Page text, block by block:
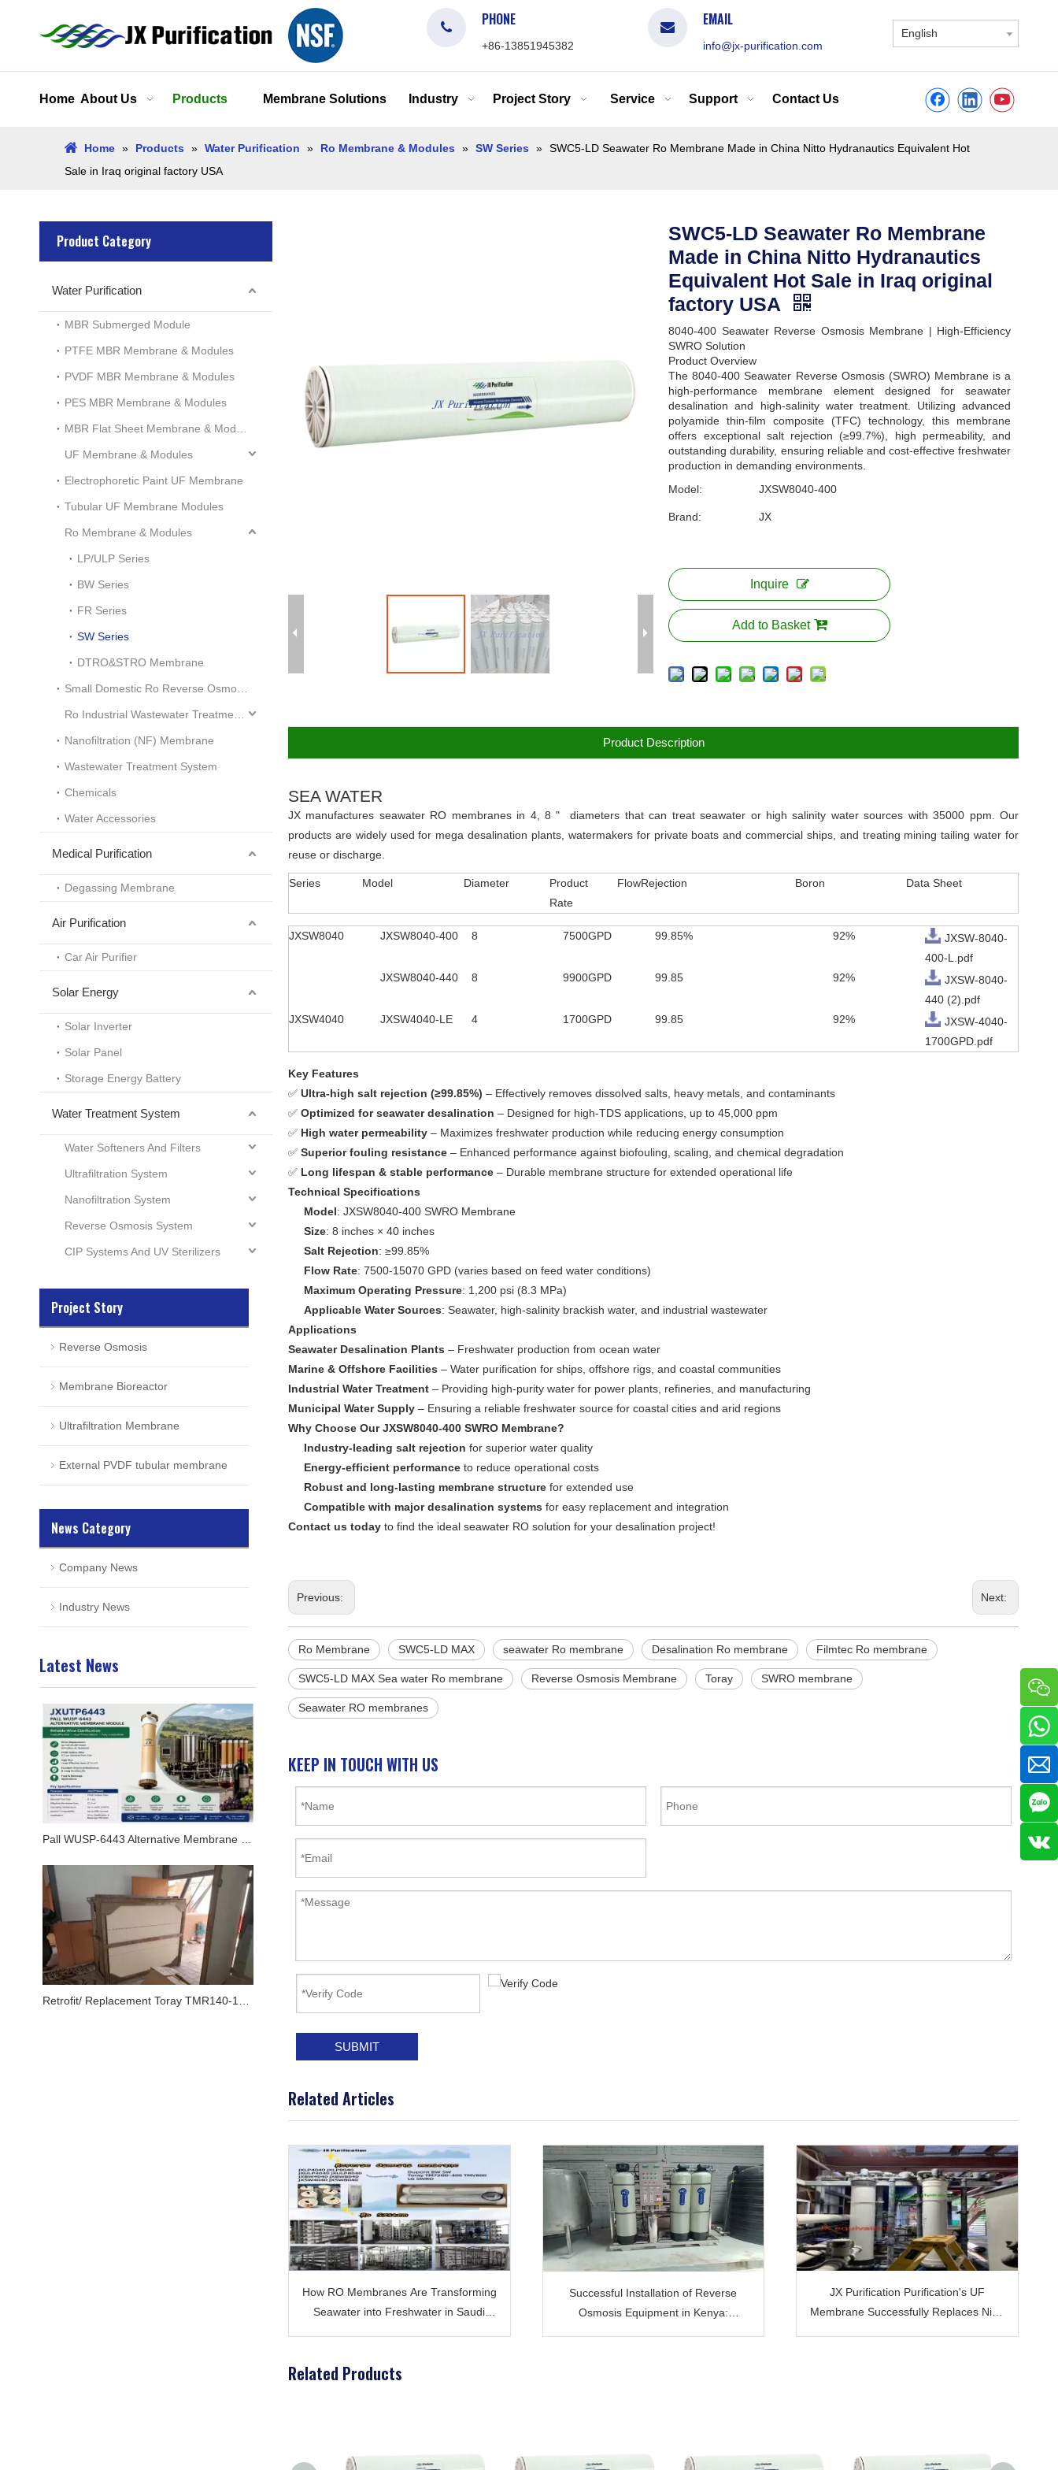
PHONE
+86-13851945382
EMAIL
info@jx-purification.com
English
Home About Us Products Membrane Solutions Industry Project Story Service Support Contact Us
Home » Products » Water Purification » Ro Membrane & Modules » SW Series » SWC5-LD Seawater Ro Membrane Made in China Nitto Hydranautics Equivalent Hot
Sale in Iraq original factory USA
Product Category
Water Purification
MBR Submerged Module
PTFE MBR Membrane & Modules
PVDF MBR Membrane & Modules
PES MBR Membrane & Modules
UF Membrane & Modules
Electrophoretic Paint UF Membrane
Tubular UF Membrane Modules
Ro Membrane & Modules
LP/ULP Series
BW Series
FR Series
SW Series
DTRO&STRO Membrane
Nanofiltration (NF) Membrane
Wastewater Treatment System
Chemicals
Water Accessories
Medical Purification
Degassing Membrane
Air Purification
Car Air Purifier
Solar Energy
Solar Inverter
Solar Panel
Storage Energy Battery
Water Treatment System
Water Softeners And Filters
Ultrafiltration System
Nanofiltration System
Reverse Osmosis System
CIP Systems And UV Sterilizers
Project Story
Reverse Osmosis
Membrane Bioreactor
Ultrafiltration Membrane
External PVDF tubular membrane
News Category
Company News
Industry News
Latest News
SWC5-LD Seawater Ro Membrane
Made in China Nitto Hydranautics
Equivalent Hot Sale in Iraq original
factory USA
8040-400 Seawater Reverse Osmosis Membrane | High-Efficiency
SWRO Solution
Product Overview
The 8040-400 Seawater Reverse Osmosis (SWRO) Membrane is a
high-performance membrane element designed for seawater
desalination and high-salinity water treatment. Utilizing advanced
polyamide thin-film composite (TFC) technology, this membrane
offers exceptional salt rejection (≥99.7%), high permeability, and
outstanding durability, ensuring reliable and cost-effective freshwater
production in demanding environments.
Model:
JXSW8040-400
Brand: JX
Inquire
Add to Basket
Product Description
SEA WATER
JX manufactures seawater RO membranes in 4, 8 " diameters that can treat seawater or high salinity water sources with 35000 ppm. Our
products are widely used for mega desalination plants, watermakers for private boats and commercial ships, and treating mining tailing water for
reuse or discharge.
Series Model Diameter
Product Flow
Rate
Rejection Boron Data Sheet
JXSW8040 JXSW8040-400 8 7500GPD 99.85% 92%
JXSW-8040-
400-L.pdf
JXSW8040-440
8 9900GPD 99.85 92%
JXSW-8040-
440 (2).pdf
JXSW4040
JXSW4040-LE 4 1700GPD 99.85 92%
JXSW-4040-
1700GPD.pdf
Key Features
✅ Ultra-high salt rejection (≥99.85%) – Effectively removes dissolved salts, heavy metals, and contaminants
✅ Optimized for seawater desalination – Designed for high-TDS applications, up to 45,000 ppm
✅ High water permeability – Maximizes freshwater production while reducing energy consumption
✅ Superior fouling resistance – Enhanced performance against biofouling, scaling, and chemical degradation
✅ Long lifespan & stable performance – Durable membrane structure for extended operational life
Technical Specifications
Model: JXSW8040-400 SWRO Membrane
Size: 8 inches × 40 inches
Salt Rejection: ≥99.85%
Flow Rate: 7500-15070 GPD (varies based on feed water conditions)
Maximum Operating Pressure: 1,200 psi (8.3 MPa)
Applicable Water Sources: Seawater, high-salinity brackish water, and industrial wastewater
Applications
Seawater Desalination Plants – Freshwater production from ocean water
Marine & Offshore Facilities – Water purification for ships, offshore rigs, and coastal communities
Industrial Water Treatment – Providing high-purity water for power plants, refineries, and manufacturing
Municipal Water Supply – Ensuring a reliable freshwater source for coastal cities and arid regions
Why Choose Our JXSW8040-400 SWRO Membrane?
Industry-leading salt rejection for superior water quality
Energy-efficient performance to reduce operational costs
Robust and long-lasting membrane structure for extended use
Compatible with major desalination systems for easy replacement and integration
Contact us today to find the ideal seawater RO solution for your desalination project!
Previous: Next:
Ro Membrane SWC5-LD MAX seawater Ro membrane Desalination Ro membrane Filmtec Ro membrane
SWC5-LD MAX Sea water Ro membrane Reverse Osmosis Membrane Toray SWRO membrane
Seawater RO membranes
KEEP IN TOUCH WITH US
SUBMIT
Related Articles
How RO Membranes Are Transforming
Seawater into Freshwater in Saudi
Successful Installation of Reverse
Osmosis Equipment in Kenya:
JX Purification Purification's UF
Membrane Successfully Replaces Nitto
Related Products